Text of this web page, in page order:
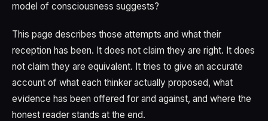
model of consciousness suggests?
This page describes those attempts and what their
reception has been. It does not claim they are right. It does
not claim they are equivalent. It tries to give an accurate
account of what each thinker actually proposed, what
evidence has been offered for and against, and where the
honest reader stands at the end.